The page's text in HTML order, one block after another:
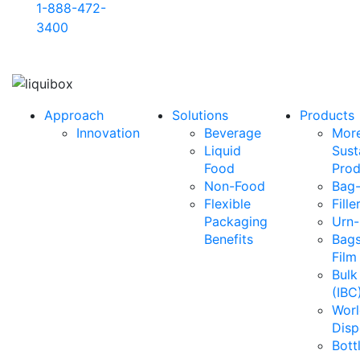
1-888-472-
3400
Approach
Innovation
Solutions
Beverage
Liquid
Food
Non-Food
Flexible
Packaging
Benefits
Products
Film